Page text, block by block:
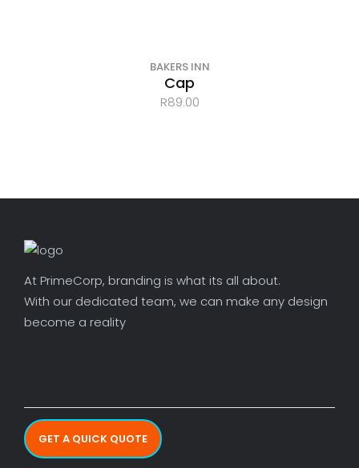
BAKERS INN
Cap
R89.00
At PrimeCorp, branding is what its all about.
With our dedicated team, we can make any design
become a reality
GET A QUICK QUOTE